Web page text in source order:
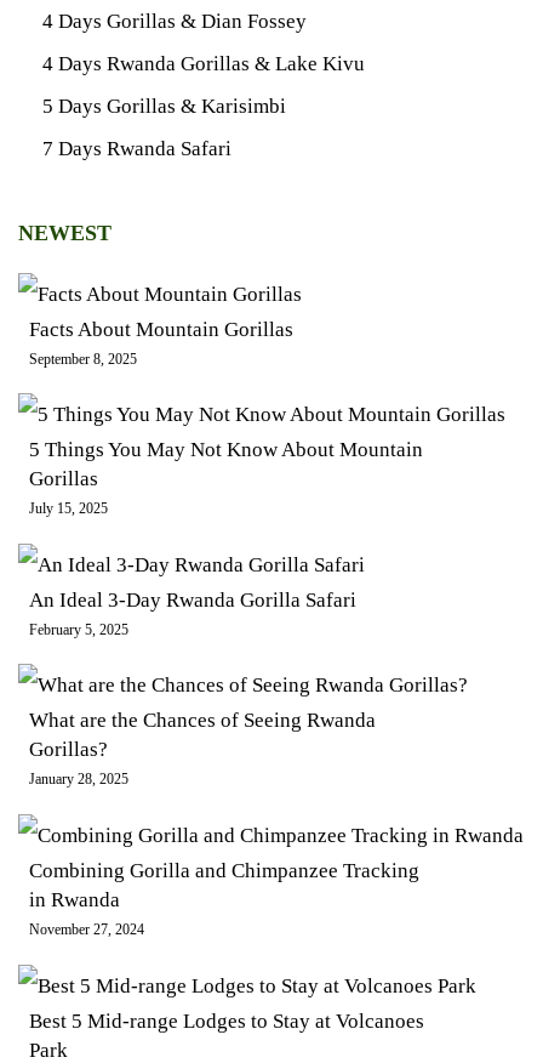
4 Days Gorillas & Dian Fossey
4 Days Rwanda Gorillas & Lake Kivu
5 Days Gorillas & Karisimbi
7 Days Rwanda Safari
NEWEST
Facts About Mountain Gorillas
September 8, 2025
5 Things You May Not Know About Mountain
Gorillas
July 15, 2025
An Ideal 3-Day Rwanda Gorilla Safari
February 5, 2025
What are the Chances of Seeing Rwanda
Gorillas?
January 28, 2025
Combining Gorilla and Chimpanzee Tracking
in Rwanda
November 27, 2024
Best 5 Mid-range Lodges to Stay at Volcanoes
Park